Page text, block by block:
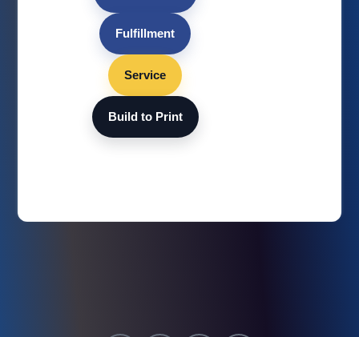
Fulfillment
Service
Build to Print